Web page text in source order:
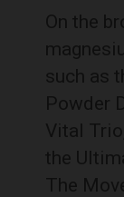
On the
such as
Powder
Vital
the
The